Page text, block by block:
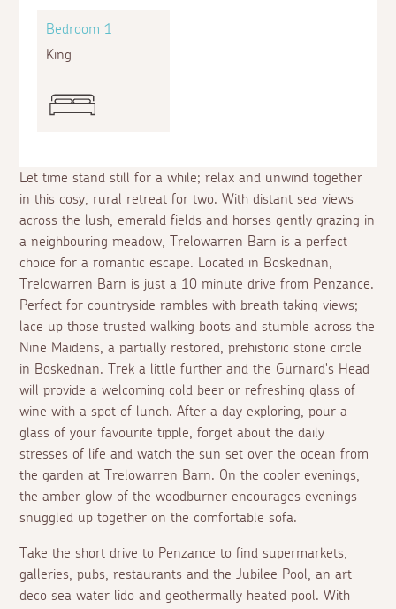
Let time stand still for a while; relax and unwind together
in this cosy, rural retreat for two. With distant sea views
across the lush, emerald fields and horses gently grazing in
a neighbouring meadow, Trelowarren Barn is a perfect
choice for a romantic escape. Located in Boskednan,
Trelowarren Barn is just a 10 minute drive from Penzance.
Perfect for countryside rambles with breath taking views;
lace up those trusted walking boots and stumble across the
Nine Maidens, a partially restored, prehistoric stone circle
in Boskednan. Trek a little further and the Gurnard's Head
will provide a welcoming cold beer or refreshing glass of
wine with a spot of lunch. After a day exploring, pour a
glass of your favourite tipple, forget about the daily
stresses of life and watch the sun set over the ocean from
the garden at Trelowarren Barn. On the cooler evenings,
the amber glow of the woodburner encourages evenings
snuggled up together on the comfortable sofa.
Take the short drive to Penzance to find supermarkets,
galleries, pubs, restaurants and the Jubilee Pool, an art
deco sea water lido and geothermally heated pool. With
Bedroom 1
King